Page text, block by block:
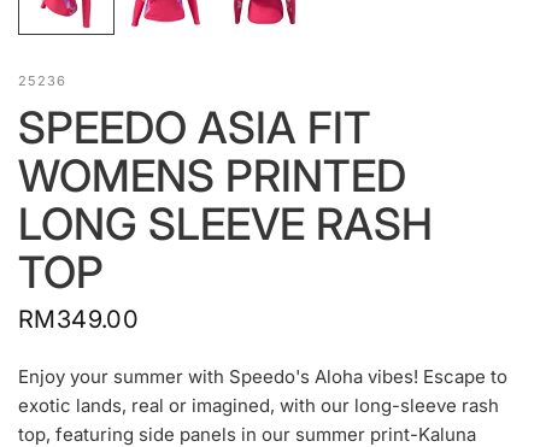
25236
SPEEDO ASIA FIT
WOMENS PRINTED
LONG SLEEVE RASH
TOP
RM349.00
Enjoy your summer with Speedo's Aloha vibes! Escape to
exotic lands, real or imagined, with our long-sleeve rash
top, featuring side panels in our summer print-Kaluna